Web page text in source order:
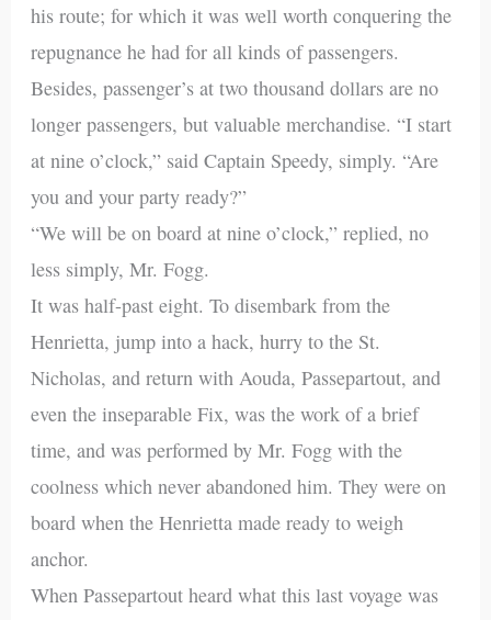
his route; for which it was well worth conquering the
repugnance he had for all kinds of passengers.
Besides, passenger’s at two thousand dollars are no
longer passengers, but valuable merchandise. “I start
at nine o’clock,” said Captain Speedy, simply. “Are
you and your party ready?”
“We will be on board at nine o’clock,” replied, no
less simply, Mr. Fogg.
It was half-past eight. To disembark from the
Henrietta, jump into a hack, hurry to the St.
Nicholas, and return with Aouda, Passepartout, and
even the inseparable Fix, was the work of a brief
time, and was performed by Mr. Fogg with the
coolness which never abandoned him. They were on
board when the Henrietta made ready to weigh
anchor.
When Passepartout heard what this last voyage was